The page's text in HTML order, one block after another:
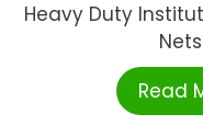
Heavy Duty
Nets
Read